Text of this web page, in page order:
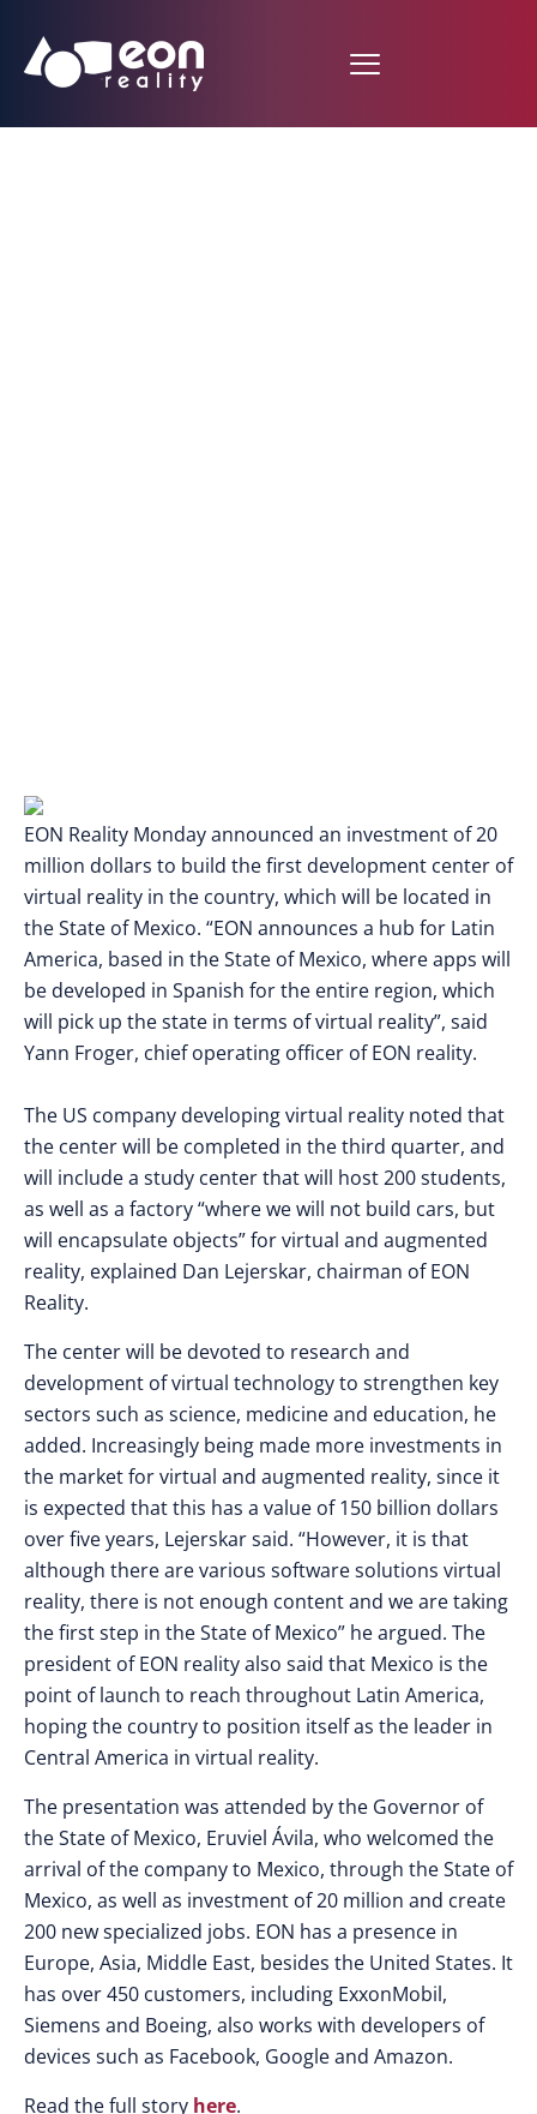
EON Reality Monday announced an investment of 20
million dollars to build the first development center of
virtual reality in the country, which will be located in
the State of Mexico. “EON announces a hub for Latin
America, based in the State of Mexico, where apps will
be developed in Spanish for the entire region, which
will pick up the state in terms of virtual reality”, said
Yann Froger, chief operating officer of EON reality.
The US company developing virtual reality noted that
the center will be completed in the third quarter, and
will include a study center that will host 200 students,
as well as a factory “where we will not build cars, but
will encapsulate objects” for virtual and augmented
reality, explained Dan Lejerskar, chairman of EON
Reality.
The center will be devoted to research and
development of virtual technology to strengthen key
sectors such as science, medicine and education, he
added. Increasingly being made ​​more investments in
the market for virtual and augmented reality, since it
is expected that this has a value of 150 billion dollars
over five years, Lejerskar said. “However, it is that
although there are various software solutions virtual
reality, there is not enough content and we are taking
the first step in the State of Mexico” he argued. The
president of EON reality also said that Mexico is the
point of launch to reach throughout Latin America,
hoping the country to position itself as the leader in
Central America in virtual reality.
The presentation was attended by the Governor of
the State of Mexico, Eruviel Ávila, who welcomed the
arrival of the company to Mexico, through the State of
Mexico, as well as investment of 20 million and create
200 new specialized jobs. EON has a presence in
Europe, Asia, Middle East, besides the United States. It
has over 450 customers, including ExxonMobil,
Siemens and Boeing, also works with developers of
devices such as Facebook, Google and Amazon.
Read the full story here.